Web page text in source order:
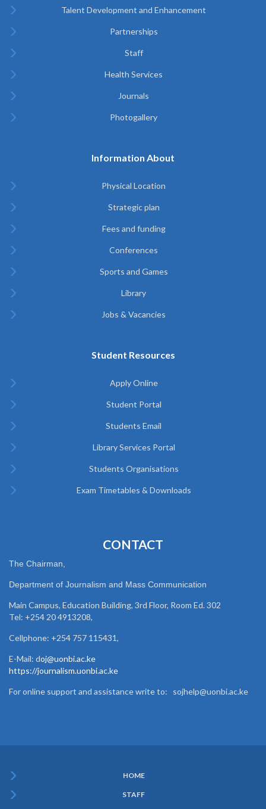
Talent Development and Enhancement
Partnerships
Staff
Health Services
Journals
Photogallery
Information About
Physical Location
Strategic plan
Fees and funding
Conferences
Sports and Games
Library
Jobs & Vacancies
Student Resources
Apply Online
Student Portal
Students Email
Library Services Portal
Students Organisations
Exam Timetables & Downloads
CONTACT
The Chairman,
Department of Journalism and Mass Communication
Main Campus, Education Building, 3rd Floor, Room Ed. 302
Tel: +254 20 4913208,
Cellphone: +254 757 115431,
E-Mail: doj@uonbi.ac.ke
https://journalism.uonbi.ac.ke
For online support and assistance write to: sojhelp@uonbi.ac.ke
Menu
HOME
STAFF